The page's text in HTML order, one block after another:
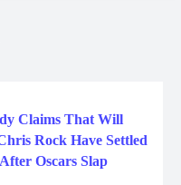
Claims That Will
Rock Have Settled
Oscars Slap